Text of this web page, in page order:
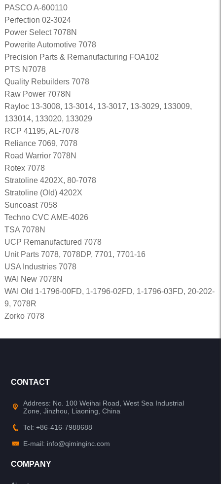
PASCO A-600110
Perfection 02-3024
Power Select 7078N
Powerite Automotive 7078
Precision Parts & Remanufacturing FOA102
PTS N7078
Quality Rebuilders 7078
Raw Power 7078N
Rayloc 13-3008, 13-3014, 13-3017, 13-3029, 133009,
133014, 133020, 133029
RCP 41195, AL-7078
Reliance 7069, 7078
Road Warrior 7078N
Rotex 7078
Stratoline 4202X, 80-7078
Stratoline (Old) 4202X
Suncoast 7058
Techno CVC AME-4026
TSA 7078N
UCP Remanufactured 7078
Unit Parts 7078, 7078DP, 7701, 7701-16
USA Industries 7078
WAI New 7078N
WAI Old 1-1796-00FD, 1-1796-02FD, 1-1796-03FD, 20-202-
9, 7078R
Zorko 7078
CONTACT
Address: No. 100 Weihai Road, West Sea Industrial
Zone, Jinzhou, Liaoning, China
Tel: +86-416-7988688
E-mail: info@qiminginc.com
COMPANY